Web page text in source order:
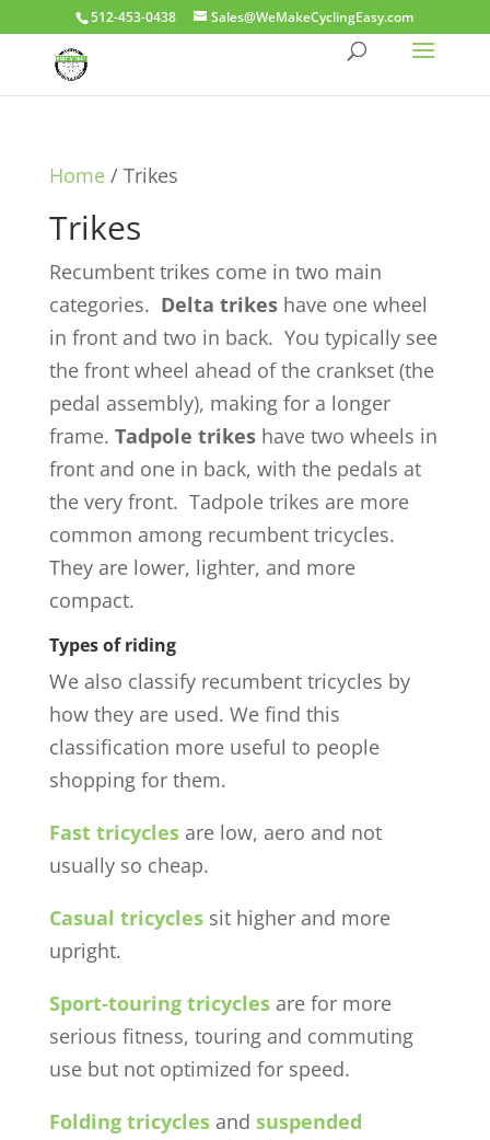
512-453-0438 Sales@WeMakeCyclingEasy.com
Home/ Trikes
Trikes
Recumbent trikes come in two main
categories. Delta trikeshave one wheel
in front and two in back. You typically see
the front wheel ahead of the crankset (the
pedal assembly), making for a longer
frame. Tadpole trikes have two wheels in
front and one in back, with the pedals at
the very front. Tadpole trikes are more
common among recumbent tricycles.
They are lower, lighter, and more
compact.
Types of riding
We also classify recumbent tricycles by
how they are used. We find this
classification more useful to people
shopping for them.
Fast tricyclesare low, aero and not
usually so cheap.
Casual tricyclessit higher and more
upright.
Sport-touring tricyclesare for more
serious fitness, touring and commuting
use but not optimized for speed.
Folding tricyclesand suspended